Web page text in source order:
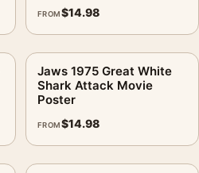
FROM$14.98
Jaws 1975 Great White
Shark Attack Movie
Poster
FROM$14.98